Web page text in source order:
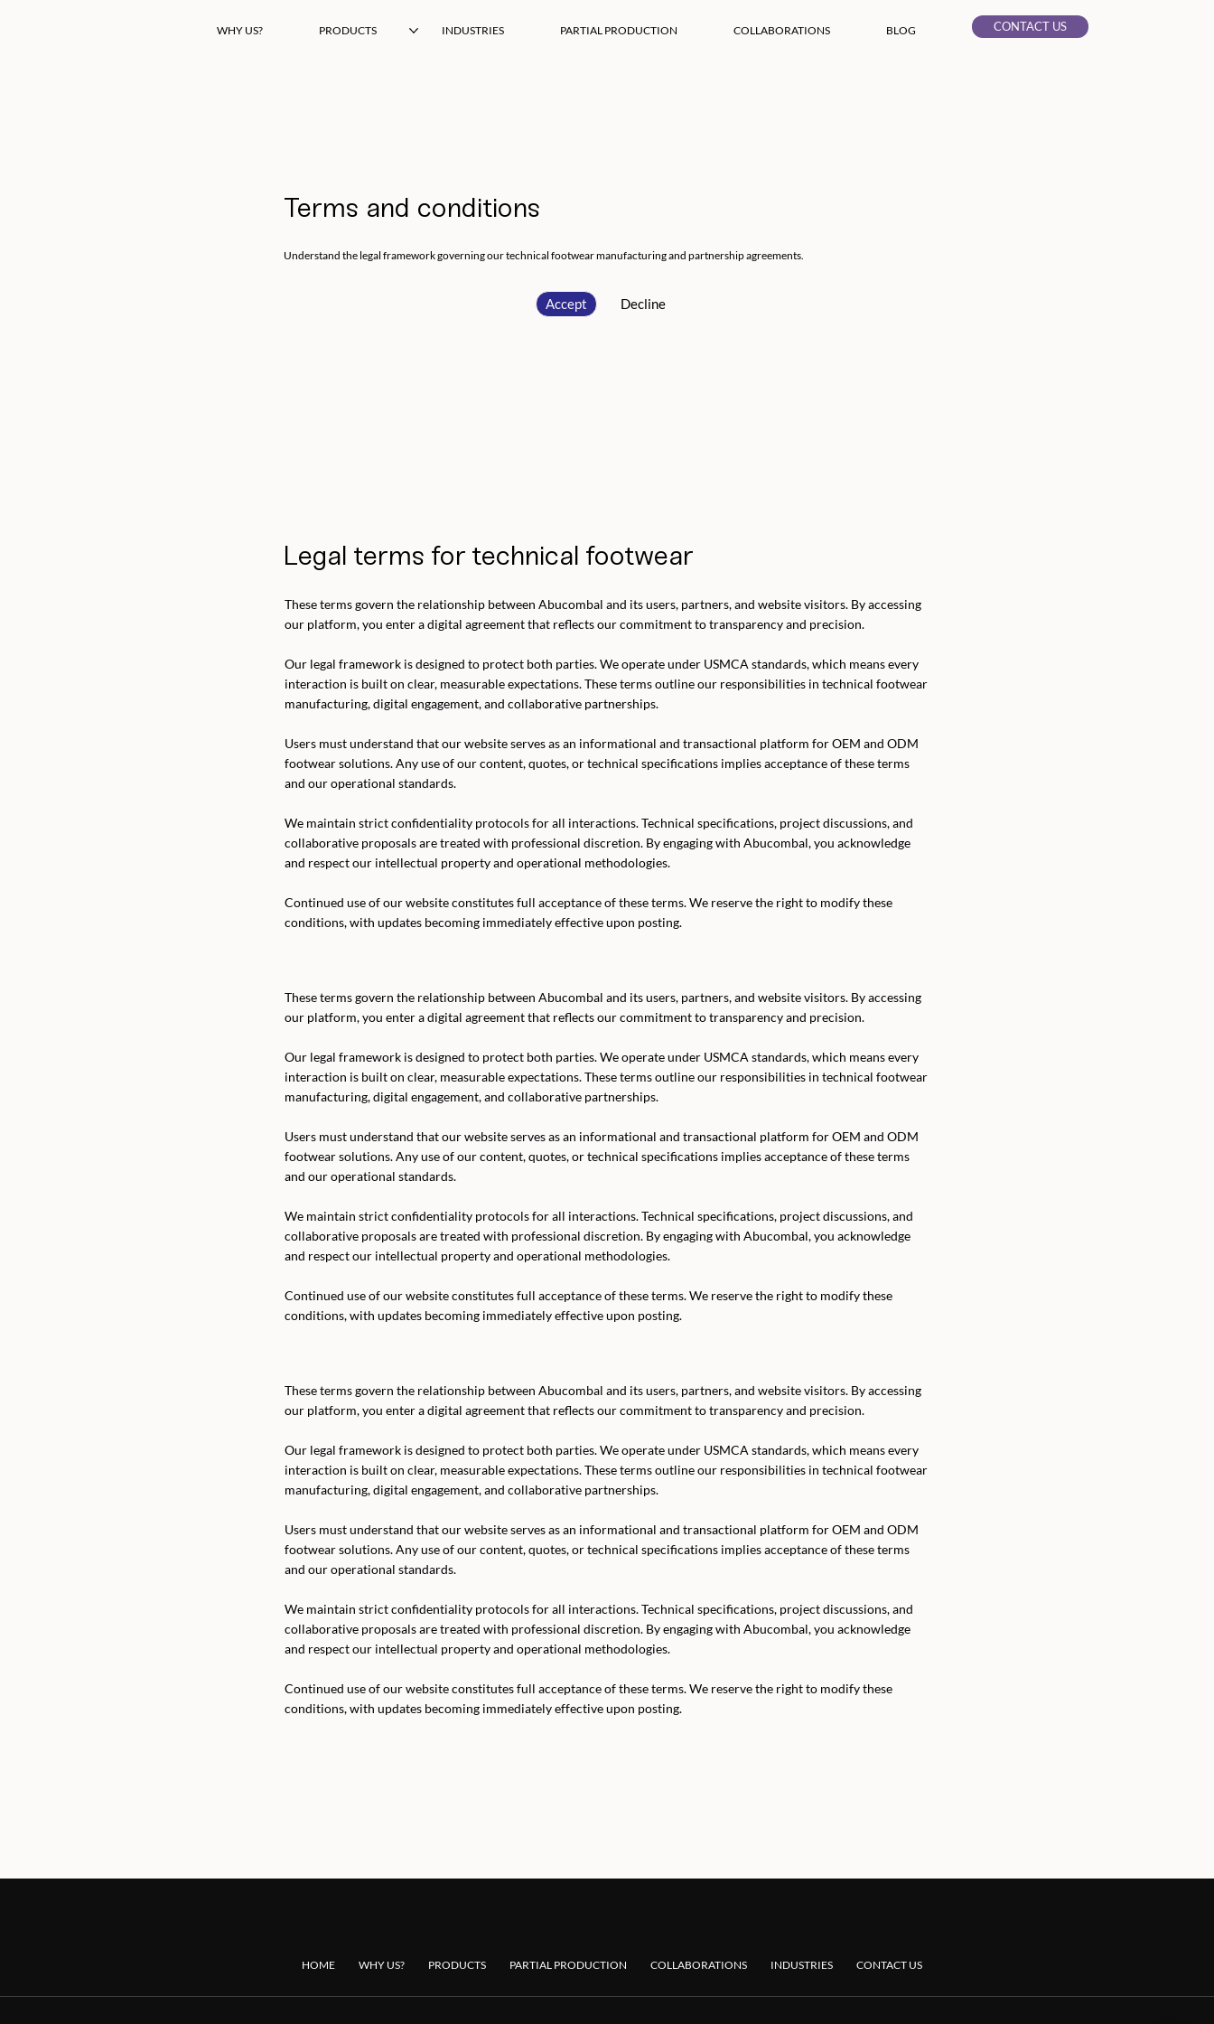
WHY US? PRODUCTS INDUSTRIES PARTIAL PRODUCTION COLLABORATIONS BLOG CONTACT US
Terms and conditions
Understand the legal framework governing our technical footwear manufacturing and partnership agreements.
Accept Decline
Legal terms for technical footwear
These terms govern the relationship between Abucombal and its users, partners, and website visitors. By accessing
our platform, you enter a digital agreement that reflects our commitment to transparency and precision.
Our legal framework is designed to protect both parties. We operate under USMCA standards, which means every
interaction is built on clear, measurable expectations. These terms outline our responsibilities in technical footwear
manufacturing, digital engagement, and collaborative partnerships.
Users must understand that our website serves as an informational and transactional platform for OEM and ODM
footwear solutions. Any use of our content, quotes, or technical specifications implies acceptance of these terms
and our operational standards.
We maintain strict confidentiality protocols for all interactions. Technical specifications, project discussions, and
collaborative proposals are treated with professional discretion. By engaging with Abucombal, you acknowledge
and respect our intellectual property and operational methodologies.
Continued use of our website constitutes full acceptance of these terms. We reserve the right to modify these
conditions, with updates becoming immediately effective upon posting.
These terms govern the relationship between Abucombal and its users, partners, and website visitors. By accessing
our platform, you enter a digital agreement that reflects our commitment to transparency and precision.
Our legal framework is designed to protect both parties. We operate under USMCA standards, which means every
interaction is built on clear, measurable expectations. These terms outline our responsibilities in technical footwear
manufacturing, digital engagement, and collaborative partnerships.
Users must understand that our website serves as an informational and transactional platform for OEM and ODM
footwear solutions. Any use of our content, quotes, or technical specifications implies acceptance of these terms
and our operational standards.
We maintain strict confidentiality protocols for all interactions. Technical specifications, project discussions, and
collaborative proposals are treated with professional discretion. By engaging with Abucombal, you acknowledge
and respect our intellectual property and operational methodologies.
Continued use of our website constitutes full acceptance of these terms. We reserve the right to modify these
conditions, with updates becoming immediately effective upon posting.
These terms govern the relationship between Abucombal and its users, partners, and website visitors. By accessing
our platform, you enter a digital agreement that reflects our commitment to transparency and precision.
Our legal framework is designed to protect both parties. We operate under USMCA standards, which means every
interaction is built on clear, measurable expectations. These terms outline our responsibilities in technical footwear
manufacturing, digital engagement, and collaborative partnerships.
Users must understand that our website serves as an informational and transactional platform for OEM and ODM
footwear solutions. Any use of our content, quotes, or technical specifications implies acceptance of these terms
and our operational standards.
We maintain strict confidentiality protocols for all interactions. Technical specifications, project discussions, and
collaborative proposals are treated with professional discretion. By engaging with Abucombal, you acknowledge
and respect our intellectual property and operational methodologies.
Continued use of our website constitutes full acceptance of these terms. We reserve the right to modify these
conditions, with updates becoming immediately effective upon posting.
HOME WHY US? PRODUCTS PARTIAL PRODUCTION COLLABORATIONS INDUSTRIES CONTACT US